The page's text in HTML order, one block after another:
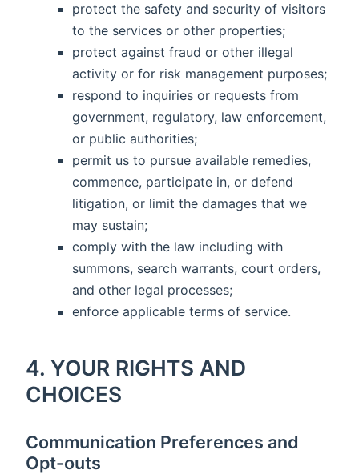
protect the safety and security of visitors
to the services or other properties;
protect against fraud or other illegal
activity or for risk management purposes;
respond to inquiries or requests from
government, regulatory, law enforcement,
or public authorities;
permit us to pursue available remedies,
commence, participate in, or defend
litigation, or limit the damages that we
may sustain;
comply with the law including with
summons, search warrants, court orders,
and other legal processes;
enforce applicable terms of service.
4. YOUR RIGHTS AND
CHOICES
Communication Preferences and
Opt-outs